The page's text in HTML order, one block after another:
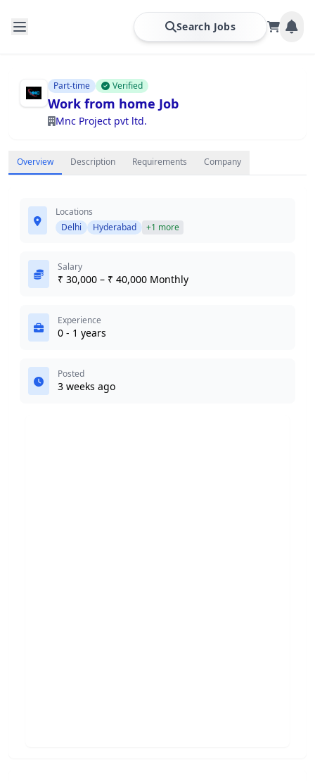
Search Jobs
Part-time Verified
Work from home Job
Mnc Project pvt ltd.
Overview Description Requirements Company
Locations
Delhi
Hyderabad +1 more
Salary
₹ 30,000 – ₹ 40,000 Monthly
Experience
0 - 1 years
Posted
3 weeks ago